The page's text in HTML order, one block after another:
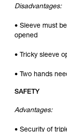
Disadvantages:
• Sleeve must
opened
• Tricky sleeve
• Two hands
SAFETY
Advantages:
• Security of